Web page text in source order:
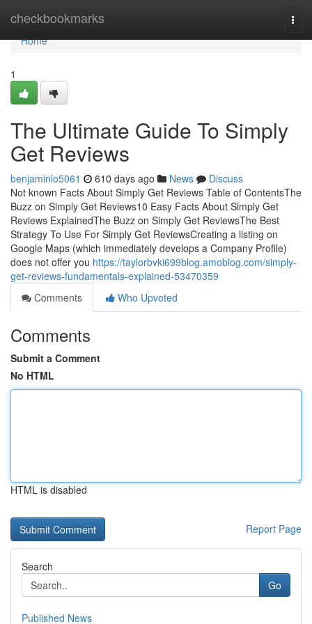
checkbookmarks
Home
Home
1
The Ultimate Guide To Simply
Get Reviews
benjaminlo5061 610 days ago News
Discuss
Not known Facts About Simply Get Reviews Table of ContentsThe
Buzz on Simply Get Reviews10 Easy Facts About Simply Get
Reviews ExplainedThe Buzz on Simply Get ReviewsThe Best
Strategy To Use For Simply Get ReviewsCreating a listing on
Google Maps (which immediately develops a Company Profile)
does not offer you https://taylorbvki699blog.amoblog.com/simply-
get-reviews-fundamentals-explained-53470359
Comments
Who Upvoted
Comments
Submit a Comment
No HTML
HTML is disabled
Report Page
Search
Go
Published News